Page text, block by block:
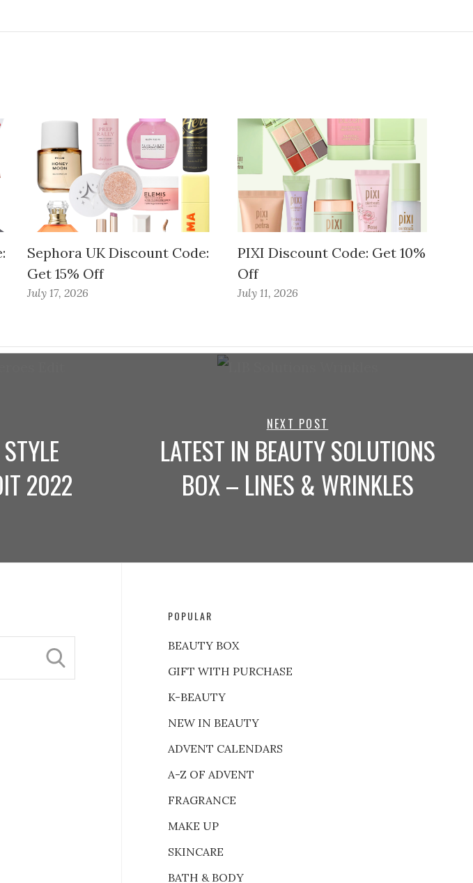
Sephora UK Discount Code:
Get 15% Off
July 17, 2026
PIXI Discount Code: Get 10%
Off
July 11, 2026
2022
NEXT POST
LATEST IN BEAUTY SOLUTIONS
BOX – LINES & WRINKLES
POPULAR
BEAUTY BOX
GIFT WITH PURCHASE
K-BEAUTY
NEW IN BEAUTY
ADVENT CALENDARS
A-Z OF ADVENT
FRAGRANCE
MAKE UP
SKINCARE
BATH & BODY